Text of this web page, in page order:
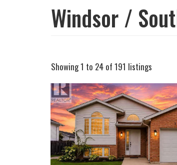
Windsor /
Showing 1 to 24 of 191 listings